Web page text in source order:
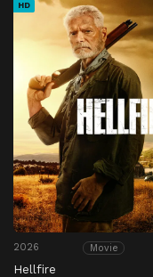
HD
2026 Movie
Hellfire